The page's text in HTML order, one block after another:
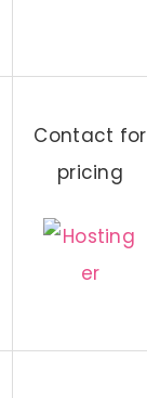
Contact for
pricing